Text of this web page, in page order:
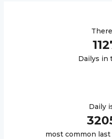
Dailys in
Daily
most common